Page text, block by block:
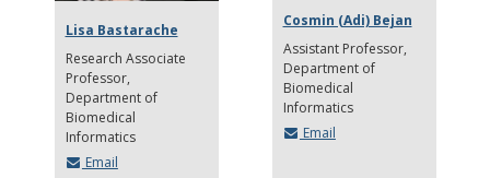
Lisa Bastarache
Research Associate
Professor
Department of
Biomedical
Informatics
Email
Cosmin (Adi) Bejan
Assistant Professor
Department of
Biomedical
Informatics
Email